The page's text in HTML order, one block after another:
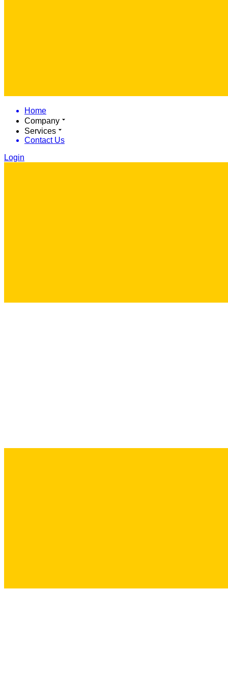
Home
Company
Services
Contact Us
Login